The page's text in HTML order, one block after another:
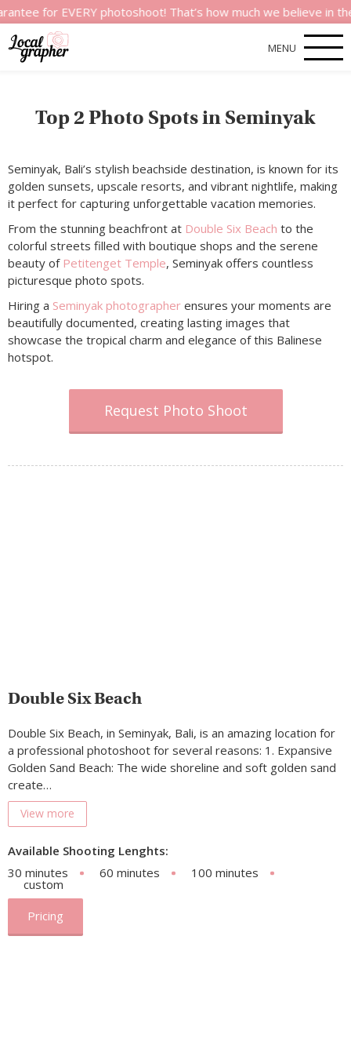
for EVERY photoshoot! That’s how much we believe in the
MENU
Top 2 Photo Spots in Seminyak
Seminyak, Bali’s stylish beachside destination, is known for its
golden sunsets, upscale resorts, and vibrant nightlife, making
it perfect for capturing unforgettable vacation memories.
From the stunning beachfront at Double Six Beach to the
colorful streets filled with boutique shops and the serene
beauty of Petitenget Temple, Seminyak offers countless
picturesque photo spots.
Hiring a Seminyak photographer ensures your moments are
beautifully documented, creating lasting images that
showcase the tropical charm and elegance of this Balinese
hotspot.
Request Photo Shoot
Double Six Beach
Double Six Beach, in Seminyak, Bali, is an amazing location for
a professional photoshoot for several reasons: 1. Expansive
Golden Sand Beach: The wide shoreline and soft golden sand
create…
View more
Available Shooting Lenghts:
30 minutes
60 minutes 100 minutes
custom
Pricing